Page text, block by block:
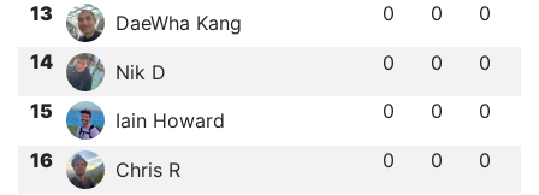
13 DaeWha Kang 0 0 0
14 Nik D 0 0 0
15 Iain Howard 0 0 0
16 Chris R 0 0 0